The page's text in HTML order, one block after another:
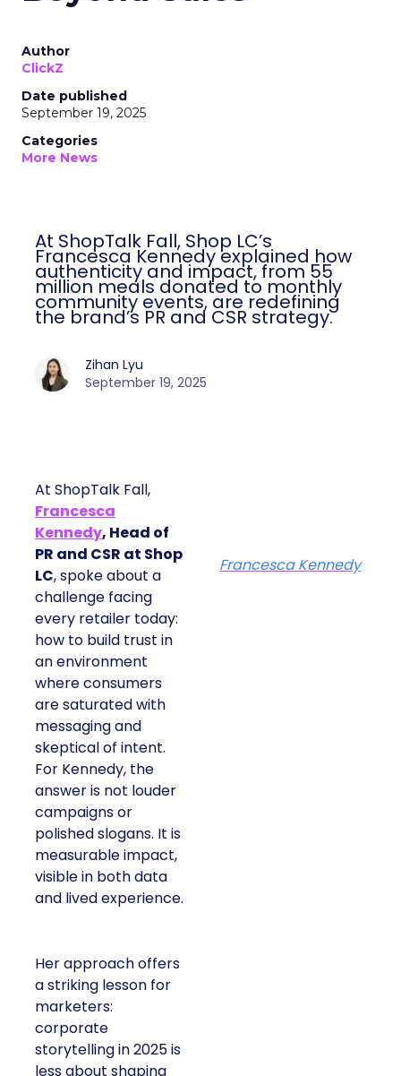
Author
ClickZ
Date published
September 19, 2025
Categories
More News
At ShopTalk Fall, Shop LC’s
Francesca Kennedy explained how
authenticity and impact, from 55
million meals donated to monthly
community events, are redefining
the brand’s PR and CSR strategy.
Zihan Lyu
September 19, 2025
At ShopTalk Fall,
Francesca
Kennedy, Head of
PR and CSR at Shop
LC, spoke about a
challenge facing
every retailer today:
how to build trust in
an environment
where consumers
are saturated with
messaging and
skeptical of intent.
For Kennedy, the
answer is not louder
campaigns or
polished slogans. It is
measurable impact,
visible in both data
and lived experience.
Her approach offers
a striking lesson for
marketers:
corporate
storytelling in 2025 is
less about shaping
Francesca Kennedy